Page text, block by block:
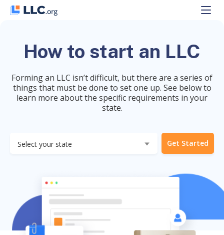
Skip
How to start an LLC
Forming an LLC isn’t difficult, but there are a series of
things that must be done to set one up. See below to
learn more about the specific requirements in your
state.
Select your state Get Started